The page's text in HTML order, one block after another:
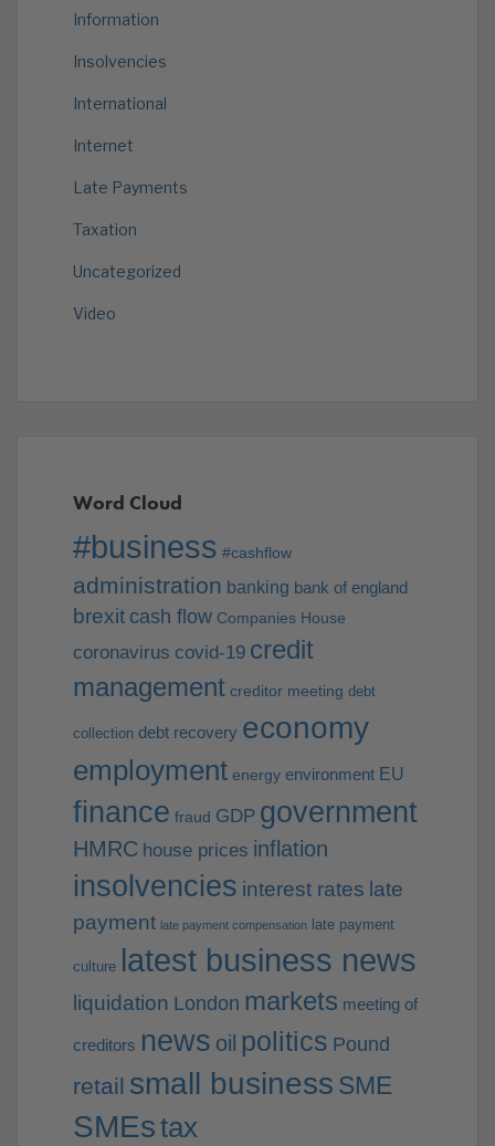
Information
Insolvencies
International
Internet
Late Payments
Taxation
Uncategorized
Video
Word Cloud
#business #cashflow
administration banking bank of england
brexit cash flow Companies House
coronavirus covid-19 credit
management creditor meeting debt
collection debt recovery economy
employment energy environment EU
finance fraud GDP government
HMRC house prices inflation
insolvencies interest rates late
payment late payment compensation late payment
culture latest business news
liquidation London markets meeting of
creditors news oil politics Pound
retail small business SME
SMEstax